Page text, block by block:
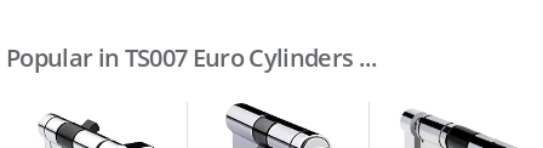
Popular in TS007 Euro Cylinders ...